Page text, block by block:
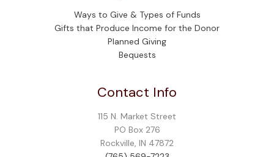
Ways to Give & Types of Funds
Gifts that Produce Income for the Donor
Planned Giving
Bequests
Contact Info
115 N. Market Street
PO Box 276
Rockville, IN 47872